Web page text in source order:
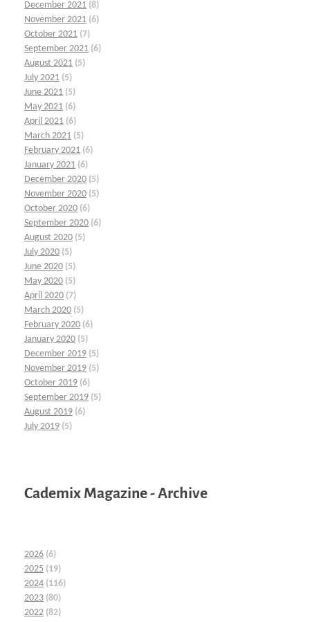
December 2021 (8)
November 2021 (6)
October 2021 (7)
September 2021 (6)
August 2021 (5)
July 2021 (5)
June 2021 (5)
May 2021 (6)
April 2021 (6)
March 2021 (5)
February 2021 (6)
January 2021 (6)
December 2020 (5)
November 2020 (5)
October 2020 (6)
September 2020 (6)
August 2020 (5)
July 2020 (5)
June 2020 (5)
May 2020 (5)
April 2020 (7)
March 2020 (5)
February 2020 (6)
January 2020 (5)
December 2019 (5)
November 2019 (5)
October 2019 (6)
September 2019 (5)
August 2019 (6)
July 2019 (5)
Cademix Magazine - Archive
2026 (6)
2025 (19)
2024 (116)
2023 (80)
2022 (82)